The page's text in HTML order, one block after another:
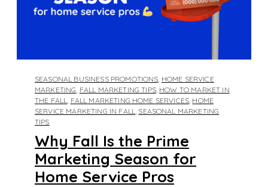
SEASONAL BUSINESS PROMOTIONS, HOME SERVICE
MARKETING, FALL MARKETING TIPS, HOW TO MARKET IN
THE FALL, FALL MARKETING HOME SERVICES, HOME
SERVICE MARKETING IN FALL, SEASONAL MARKETING
TIPS
Why Fall Is the Prime
Marketing Season for
Home Service Pros